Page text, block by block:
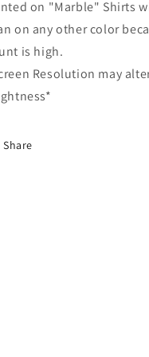
on "Marble" Shirts
on any other color
is high.
Resolution may
Share